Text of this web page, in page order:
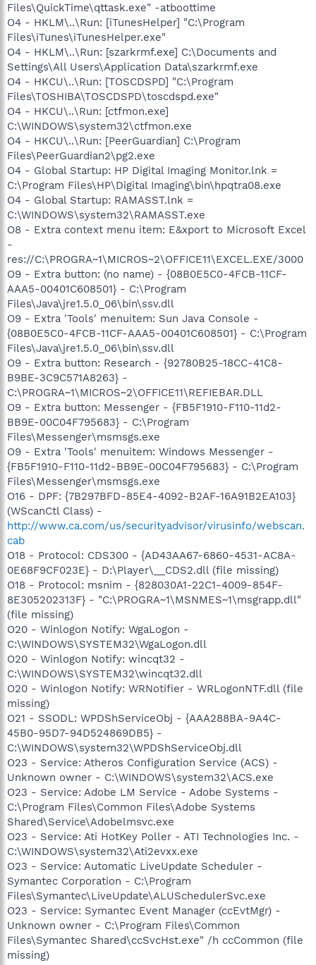
Files\QuickTime\qttask.exe" -atboottime
O4 - HKLM\..\Run: [iTunesHelper] "C:\Program
Files\iTunes\iTunesHelper.exe"
O4 - HKLM\..\Run: [szarkrmf.exe] C:\Documents and
Settings\All Users\Application Data\szarkrmf.exe
O4 - HKCU\..\Run: [TOSCDSPD] "C:\Program
Files\TOSHIBA\TOSCDSPD\toscdspd.exe"
O4 - HKCU\..\Run: [ctfmon.exe]
C:\WINDOWS\system32\ctfmon.exe
O4 - HKCU\..\Run: [PeerGuardian] C:\Program
Files\PeerGuardian2\pg2.exe
O4 - Global Startup: HP Digital Imaging Monitor.lnk =
C:\Program Files\HP\Digital Imaging\bin\hpqtra08.exe
O4 - Global Startup: RAMASST.lnk =
C:\WINDOWS\system32\RAMASST.exe
O8 - Extra context menu item: E&xport to Microsoft Excel
-
res://C:\PROGRA~1\MICROS~2\OFFICE11\EXCEL.EXE/3000
O9 - Extra button: (no name) - {08B0E5C0-4FCB-11CF-
AAA5-00401C608501} - C:\Program
Files\Java\jre1.5.0_06\bin\ssv.dll
O9 - Extra 'Tools' menuitem: Sun Java Console -
{08B0E5C0-4FCB-11CF-AAA5-00401C608501} - C:\Program
Files\Java\jre1.5.0_06\bin\ssv.dll
O9 - Extra button: Research - {92780B25-18CC-41C8-
B9BE-3C9C571A8263} -
C:\PROGRA~1\MICROS~2\OFFICE11\REFIEBAR.DLL
O9 - Extra button: Messenger - {FB5F1910-F110-11d2-
BB9E-00C04F795683} - C:\Program
Files\Messenger\msmsgs.exe
O9 - Extra 'Tools' menuitem: Windows Messenger -
{FB5F1910-F110-11d2-BB9E-00C04F795683} - C:\Program
Files\Messenger\msmsgs.exe
O16 - DPF: {7B297BFD-85E4-4092-B2AF-16A91B2EA103}
(WScanCtl Class) -
http://www.ca.com/us/securityadvisor/virusinfo/webscan.
cab
O18 - Protocol: CDS300 - {AD43AA67-6860-4531-AC8A-
0E68F9CF023E} - D:\Player\__CDS2.dll (file missing)
O18 - Protocol: msnim - {828030A1-22C1-4009-854F-
8E305202313F} - "C:\PROGRA~1\MSNMES~1\msgrapp.dll"
(file missing)
O20 - Winlogon Notify: WgaLogon -
C:\WINDOWS\SYSTEM32\WgaLogon.dll
O20 - Winlogon Notify: wincqt32 -
C:\WINDOWS\SYSTEM32\wincqt32.dll
O20 - Winlogon Notify: WRNotifier - WRLogonNTF.dll (file
missing)
O21 - SSODL: WPDShServiceObj - {AAA288BA-9A4C-
45B0-95D7-94D524869DB5} -
C:\WINDOWS\system32\WPDShServiceObj.dll
O23 - Service: Atheros Configuration Service (ACS) -
Unknown owner - C:\WINDOWS\system32\ACS.exe
O23 - Service: Adobe LM Service - Adobe Systems -
C:\Program Files\Common Files\Adobe Systems
Shared\Service\Adobelmsvc.exe
O23 - Service: Ati HotKey Poller - ATI Technologies Inc. -
C:\WINDOWS\system32\Ati2evxx.exe
O23 - Service: Automatic LiveUpdate Scheduler -
Symantec Corporation - C:\Program
Files\Symantec\LiveUpdate\ALUSchedulerSvc.exe
O23 - Service: Symantec Event Manager (ccEvtMgr) -
Unknown owner - C:\Program Files\Common
Files\Symantec Shared\ccSvcHst.exe" /h ccCommon (file
missing)